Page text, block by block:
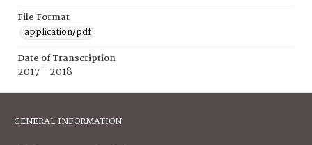
File Format
application/pdf
Date of Transcription
2017 - 2018
GENERAL INFORMATION